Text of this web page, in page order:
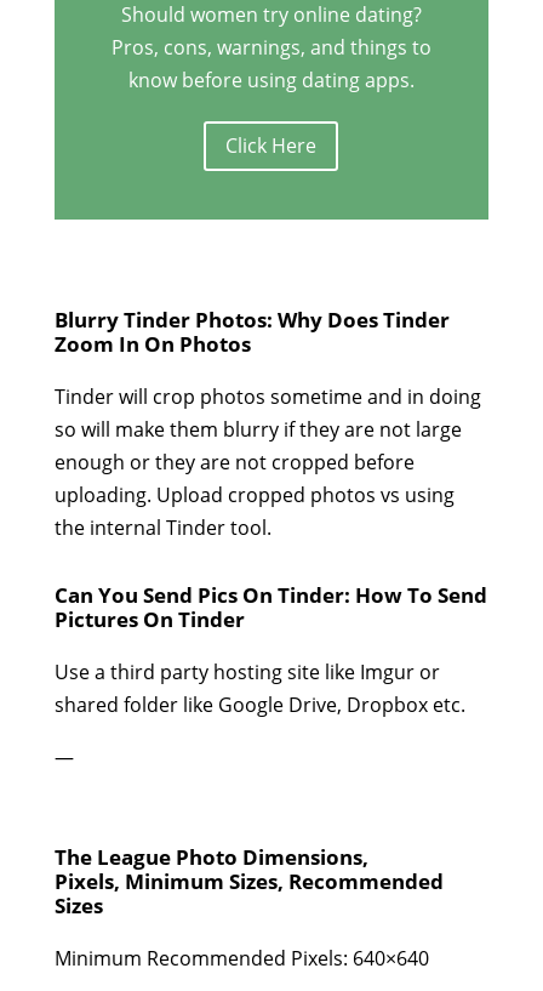
Should women try online dating?
Pros, cons, warnings, and things to
know before using dating apps.
Click Here
Blurry Tinder Photos: Why Does Tinder
Zoom In On Photos
Tinder will crop photos sometime and in doing
so will make them blurry if they are not large
enough or they are not cropped before
uploading. Upload cropped photos vs using
the internal Tinder tool.
Can You Send Pics On Tinder: How To Send
Pictures On Tinder
Use a third party hosting site like Imgur or
shared folder like Google Drive, Dropbox etc.
—
The League Photo Dimensions,
Pixels, Minimum Sizes, Recommended
Sizes
Minimum Recommended Pixels: 640×640